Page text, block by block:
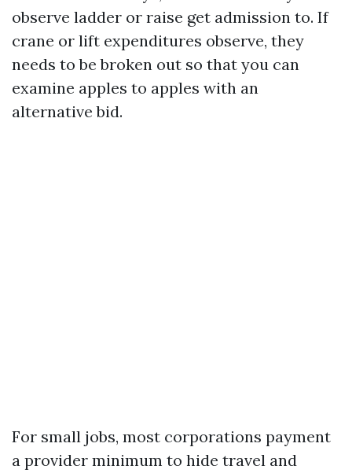
observe ladder or raise get admission to. If
crane or lift expenditures observe, they
needs to be broken out so that you can
examine apples to apples with an
alternative bid.
For small jobs, most corporations payment
a provider minimum to hide travel and